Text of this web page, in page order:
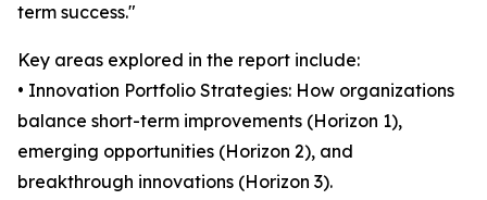
term success."
Key areas explored in the report include:
• Innovation Portfolio Strategies: How organizations
balance short-term improvements (Horizon 1),
emerging opportunities (Horizon 2), and
breakthrough innovations (Horizon 3).